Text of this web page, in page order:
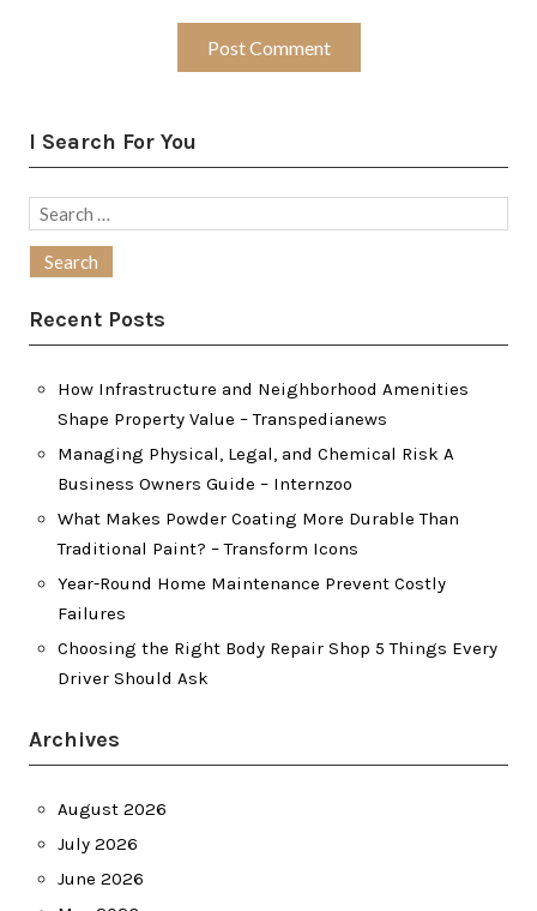
I Search For You
Search
Recent Posts
How Infrastructure and Neighborhood Amenities
Shape Property Value – Transpedianews
Managing Physical, Legal, and Chemical Risk A
Business Owners Guide – Internzoo
What Makes Powder Coating More Durable Than
Traditional Paint? – Transform Icons
Year-Round Home Maintenance Prevent Costly
Failures
Choosing the Right Body Repair Shop 5 Things Every
Driver Should Ask
Archives
August 2026
July 2026
June 2026